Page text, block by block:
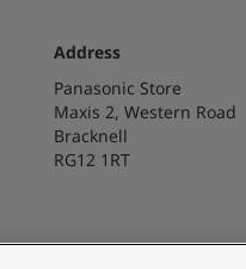
Address
Panasonic Store
Maxis 2, Western Road
Bracknell
RG12 1RT